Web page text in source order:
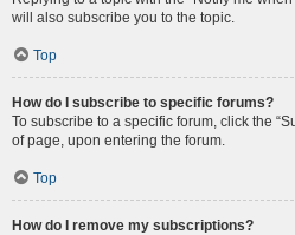
will also subscribe you to the topic.
Top
How do I subscribe to specific forums?
To subscribe to a specific forum, click the
of page, upon entering the forum.
Top
How do I remove my subscriptions?